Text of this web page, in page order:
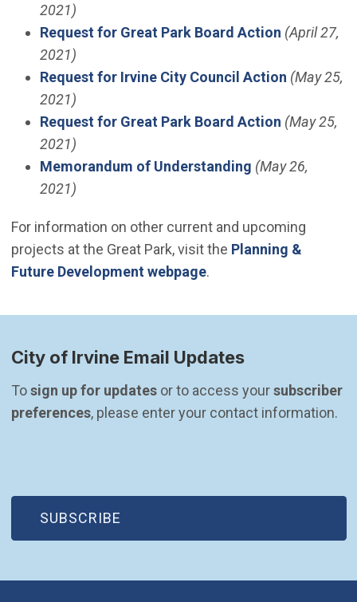
2021)
Request for Great Park Board Action (April 27,
2021)
Request for Irvine City Council Action (May 25,
2021)
Request for Great Park Board Action (May 25,
2021)
Memorandum of Understanding (May 26,
2021)
For information on other current and upcoming
projects at the Great Park, visit the Planning &
Future Development webpage.
City of Irvine Email Updates
To sign up for updates or to access your subscriber
preferences, please enter your contact information.
SUBSCRIBE
(OPEN IN NEW WINDOW)